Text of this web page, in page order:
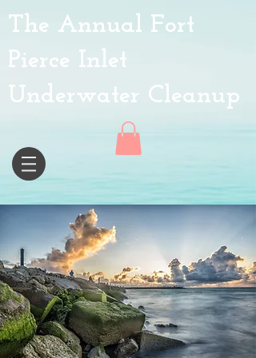
The Annual Fort
Pierce Inlet
Underwater Cleanup